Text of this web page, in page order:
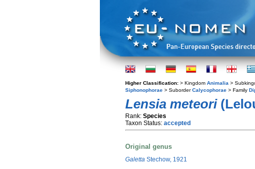
Higher Classification: > Kingdom Animalia >
Siphonophorae > SuborderCalycophorae > Family
Lensia meteori
Rank: Species
Taxon Status: accepted
Original genus
Galetta Stechow, 1921